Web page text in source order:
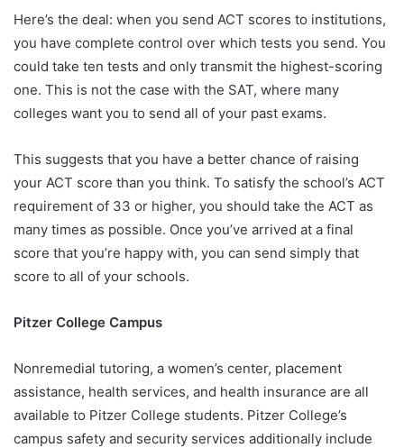
Here’s the deal: when you send ACT scores to institutions,
you have complete control over which tests you send. You
could take ten tests and only transmit the highest-scoring
one. This is not the case with the SAT, where many
colleges want you to send all of your past exams.
This suggests that you have a better chance of raising
your ACT score than you think. To satisfy the school’s ACT
requirement of 33 or higher, you should take the ACT as
many times as possible. Once you’ve arrived at a final
score that you’re happy with, you can send simply that
score to all of your schools.
Pitzer College Campus
Nonremedial tutoring, a women’s center, placement
assistance, health services, and health insurance are all
available to Pitzer College students. Pitzer College’s
campus safety and security services additionally include